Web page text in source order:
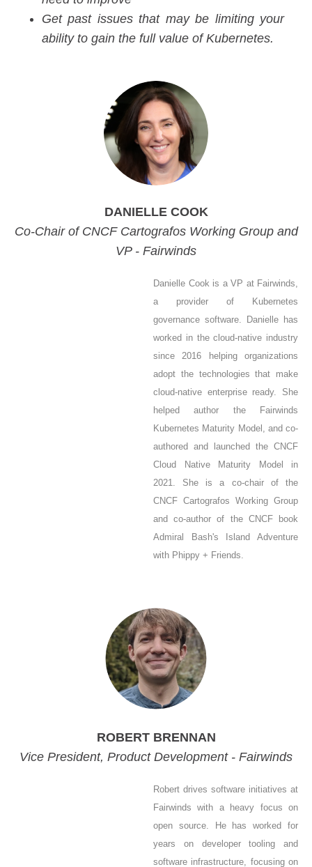
Get past issues that may be limiting your
ability to gain the full value of Kubernetes.
DANIELLE COOK
Co-Chair of CNCF Cartografos Working Group and
VP - Fairwinds
Danielle Cook is a VP at Fairwinds,
a provider of Kubernetes
governance software. Danielle has
worked in the cloud-native industry
since 2016 helping organizations
adopt the technologies that make
cloud-native enterprise ready. She
helped author the Fairwinds
Kubernetes Maturity Model, and co-
authored and launched the CNCF
Cloud Native Maturity Model in
2021. She is a co-chair of the
CNCF Cartografos Working Group
and co-author of the CNCF book
Admiral Bash's Island Adventure
with Phippy + Friends.
ROBERT BRENNAN
Vice President, Product Development - Fairwinds
Robert drives software initiatives at
Fairwinds with a heavy focus on
open source. He has worked for
years on developer tooling and
software infrastructure, focusing on